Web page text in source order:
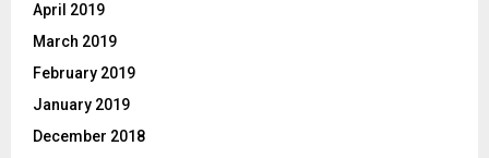
April 2019
March 2019
February 2019
January 2019
December 2018